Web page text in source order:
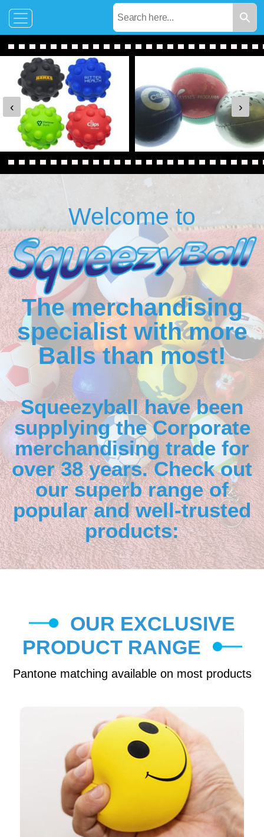
‹ ›
Welcome to
The merchandising
specialist with more
Balls than most!
Squeezyball have been
supplying the Corporate
merchandising trade for
over 38 years. Check out
our superb range of
popular and well-trusted
products:
OUR EXCLUSIVE
PRODUCT RANGE
Pantone matching available on most products